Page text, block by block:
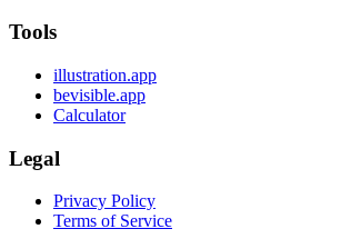
Tools
illustration.app
bevisible.app
Calculator
Legal
Privacy Policy
Terms of Service